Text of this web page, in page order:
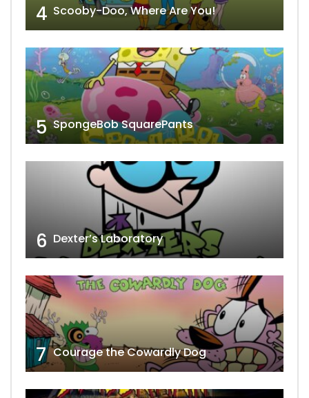
4 Scooby-Doo, Where Are You!
5 SpongeBob SquarePants
6 Dexter’s Laboratory
7 Courage the Cowardly Dog